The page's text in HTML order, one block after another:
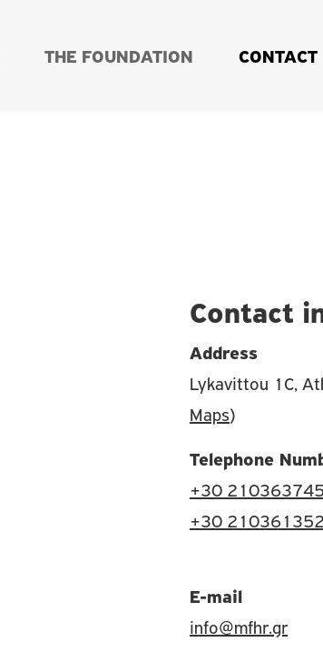
THE FOUNDATION CONTACT
Contact
Address
Lykavittou 1C,
Maps)
Telephone
+30
+30
E-mail
info@mfhr.gr